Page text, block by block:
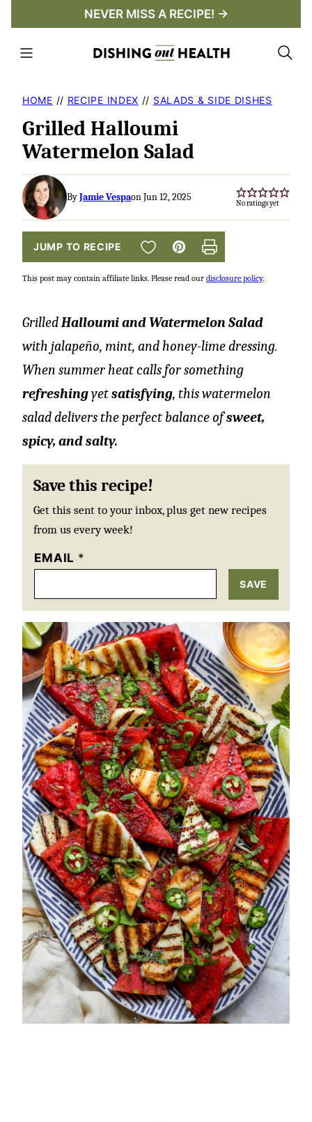
content
NEVER MISS A RECIPE! →
HOME // RECIPE INDEX // SALADS & SIDE DISHES
Grilled Halloumi
Watermelon Salad
ByJamie Vespaon Jun 12, 2025 No ratings yet
JUMP TO RECIPE SAVE TO FAVORITES
Pin Print
This post may contain affiliate links. Please read our disclosure policy.
GrilledHalloumi and Watermelon Salad
with jalapeño, mint, and honey-lime dressing.
When summer heat calls for something
refreshingyetsatisfying, this watermelon
salad delivers the perfect balance ofsweet,
spicy, and salty.
Save this recipe!
Get this sent to your inbox, plus get new recipes
from us every week!
EMAIL *
SAVE